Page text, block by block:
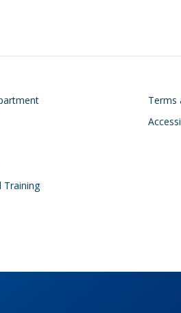
Training
Footer
Terms